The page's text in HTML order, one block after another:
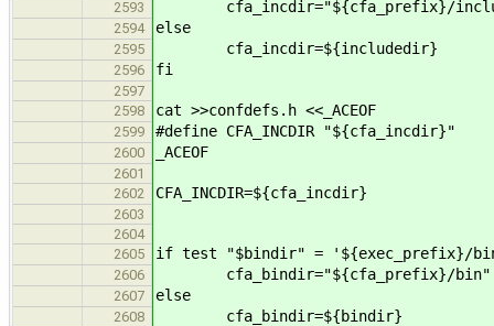
2593 cfa_incdir="${cfa_prefix}/
2594 else
2595 cfa_incdir=${includedir}
2596 fi
2597
2598
cat >>confdefs.h <<_ACEOF
2599 #define CFA_INCDIR "${cfa_incdir}"
2600 _ACEOF
2601
2602
CFA_INCDIR=${cfa_incdir}
2603
2604
2605
if test "$bindir" = '${exec_prefix}/
2606 cfa_bindir="${cfa_prefix}/bin"
2607 else
2608 cfa_bindir=${bindir}